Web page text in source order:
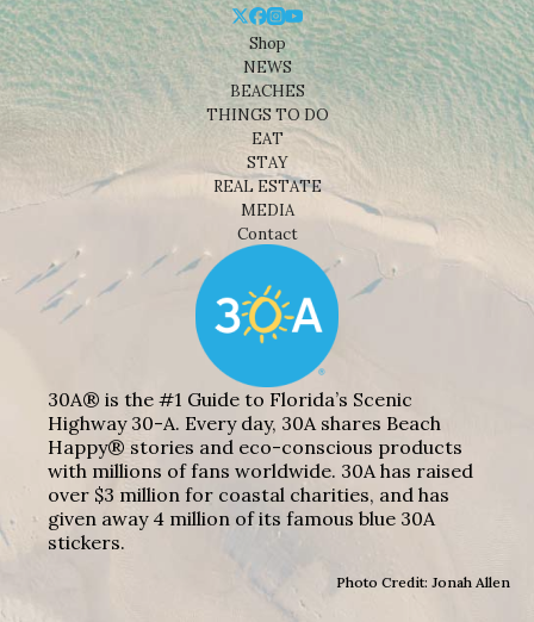
Shop
NEWS
BEACHES
THINGS TO DO
EAT
STAY
REAL ESTATE
MEDIA
Contact
30A® is the #1 Guide to Florida’s Scenic
Highway 30-A. Every day, 30A shares Beach
Happy® stories and eco-conscious products
with millions of fans worldwide. 30A has raised
over $3 million for coastal charities, and has
given away 4 million of its famous blue 30A
stickers.
Photo Credit: Jonah Allen